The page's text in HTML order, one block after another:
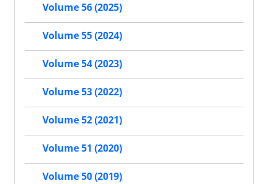
Volume 56 (2025)
Volume 55 (2024)
Volume 54 (2023)
Volume 53 (2022)
Volume 52 (2021)
Volume 51 (2020)
Volume 50 (2019)